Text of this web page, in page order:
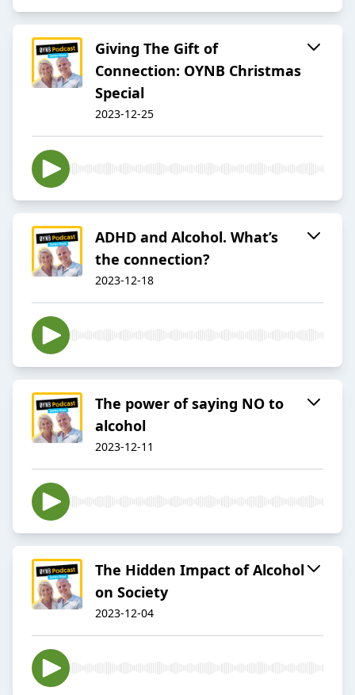
Giving The Gift of
Connection: OYNB Christmas
Special
2023-12-25
ADHD and Alcohol. What’s
the connection?
2023-12-18
The power of saying NO to
alcohol
2023-12-11
The Hidden Impact of Alcohol
on Society
2023-12-04